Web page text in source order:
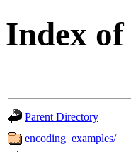
Index of
Parent Directory
encoding_examples/